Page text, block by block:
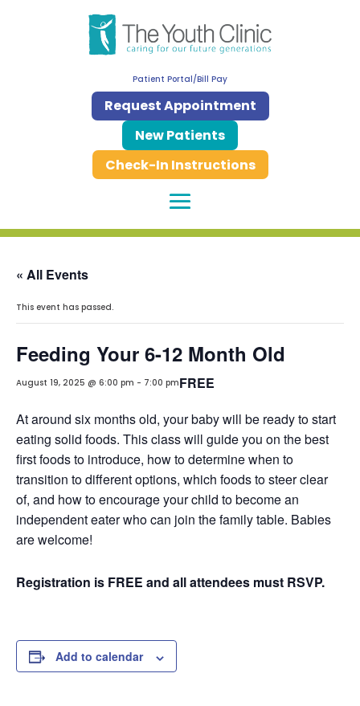
Patient Portal/Bill Pay
Request Appointment
New Patients
Check-In Instructions
« All Events
This event has passed.
Feeding Your 6-12 Month Old
August 19, 2025 @ 6:00 pm - 7:00 pmFREE
At around six months old, your baby will be ready to start
eating solid foods. This class will guide you on the best
first foods to introduce, how to determine when to
transition to different options, which foods to steer clear
of, and how to encourage your child to become an
independent eater who can join the family table. Babies
are welcome!
Registration is FREE and all attendees must RSVP.
Add to calendar